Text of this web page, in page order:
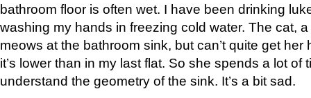
bathroom floor is often wet. I have been drinking
washing my hands in freezing cold water. The cat,
meows at the bathroom sink, but can’t quite get
it’s lower than in my last flat. So she spends a lot of
understand the geometry of the sink. It’s a bit sad.